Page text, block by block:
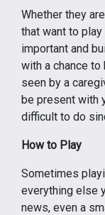
Whether they
that want to
important and
with a chance
seen by a
be present with
difficult to do
How to Play
Sometimes
everything else
news, even a